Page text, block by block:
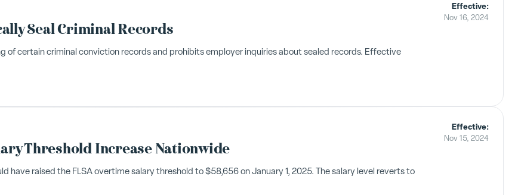
Seal Criminal Records
of certain criminal conviction records and prohibits employer inquiries about sealed records. Effective
Effective:
Nov 16, 2024
Threshold Increase Nationwide
have raised the FLSA overtime salary threshold to $58,656 on January 1, 2025. The salary level reverts to
Effective:
Nov 15, 2024